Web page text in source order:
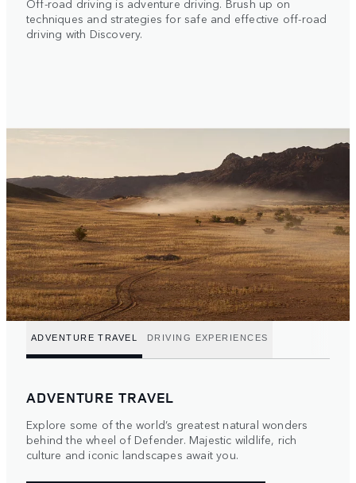
Off-road driving is adventure driving. Brush up on
techniques and strategies for safe and effective off-road
driving with Discovery.
ADVENTURE TRAVEL DRIVING EXPERIENCES
ADVENTURE TRAVEL
Explore some of the world’s greatest natural wonders
behind the wheel of Defender. Majestic wildlife, rich
culture and iconic landscapes await you.